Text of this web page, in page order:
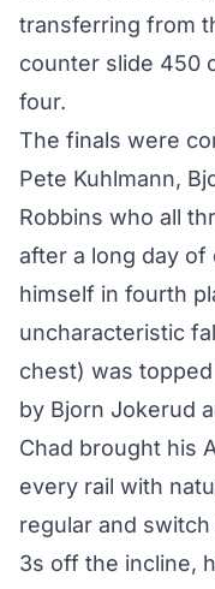
transferring from
counter slide 450
four.
The finals were
Pete Kuhlmann,
Robbins who all
after a long day
himself in fourth
uncharacteristic
chest) was
by Bjorn Jokerud
Chad brought his
every rail with
regular and
3s off the incline,